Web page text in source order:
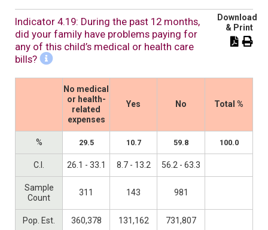
Download
& Print
Indicator 4.19: During the past 12 months,
did your family have problems paying for
any of this child’s medical or health care
bills?
No medical
or health-
related
expenses
Yes No Total %
% 29.5 10.7 59.8 100.0
C.I. 26.1 - 33.1 8.7 - 13.2 56.2 - 63.3
Sample
Count
311 143 981
Pop. Est. 360,378 131,162 731,807